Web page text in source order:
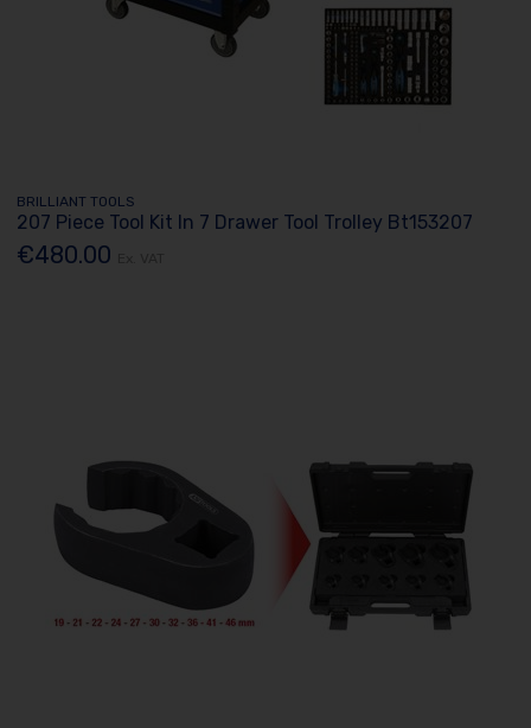
BRILLIANT TOOLS
207 Piece Tool Kit In 7 Drawer Tool Trolley Bt153207
€480.00